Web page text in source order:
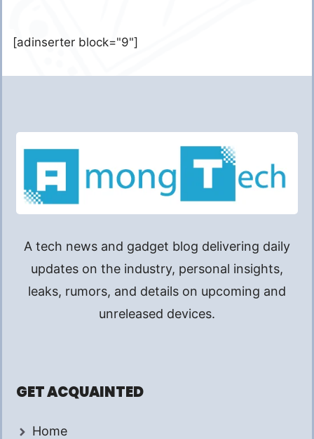
[adinserter block="9"]
A tech news and gadget blog delivering daily
updates on the industry, personal insights,
leaks, rumors, and details on upcoming and
unreleased devices.
GET ACQUAINTED
Home